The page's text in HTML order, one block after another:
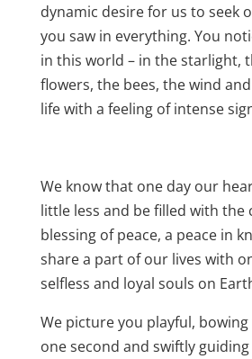
dynamic desire for us to seek
you saw in everything. You
in this world – in the starlight,
flowers, the bees, the wind
life with a feeling of intense
We know that one day our
little less and be filled with the
blessing of peace, a peace in
share a part of our lives with
selfless and loyal souls on
We picture you playful,
one second and swiftly